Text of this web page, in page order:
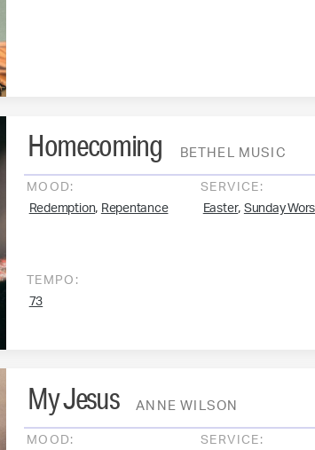
BETHEL MUSIC
Homecoming
MOOD:
Redemption, Repentance
SERVICE:
Easter, Sunday
TEMPO:
73
ANNE WILSON
My Jesus
MOOD:
SERVICE: